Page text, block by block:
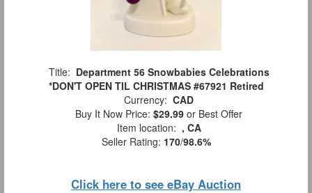
Title: Department 56 Snowbabies Celebrations
*DON'T OPEN TIL CHRISTMAS #67921 Retired
Currency: CAD
Buy It Now Price: $29.99 or Best Offer
Item location: , CA
Seller Rating: 170/98.6%
Click here to see eBay Auction